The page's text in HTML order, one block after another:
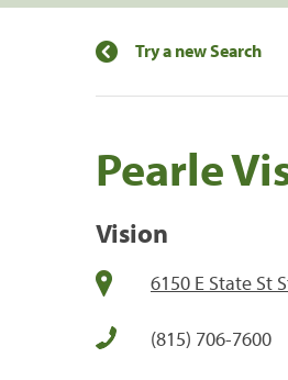
Try a new Search
Pearle
Vision
6150 E State St
(815) 706-7600